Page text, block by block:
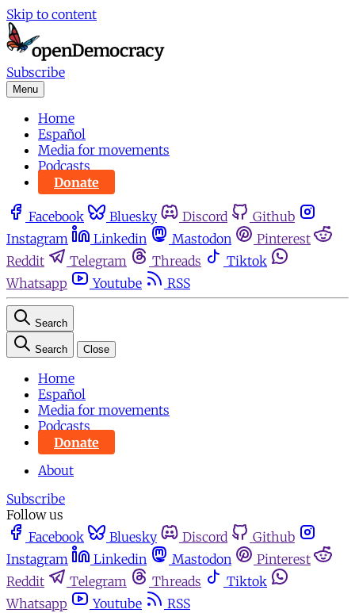
Skip to content
Subscribe
Menu
Home
Español
Media for movements
Podcasts
Donate
Facebook Bluesky Discord
Github
Instagram
Linkedin Mastodon
Pinterest
Reddit
Telegram Threads
Tiktok
Whatsapp
Youtube RSS
Search
Search Close
Home
Español
Media for movements
Podcasts
Donate
About
Subscribe
Follow us
Facebook
Bluesky Discord
Github
Instagram
Linkedin Mastodon
Pinterest
Reddit
Telegram Threads
Tiktok
Whatsapp
Youtube RSS